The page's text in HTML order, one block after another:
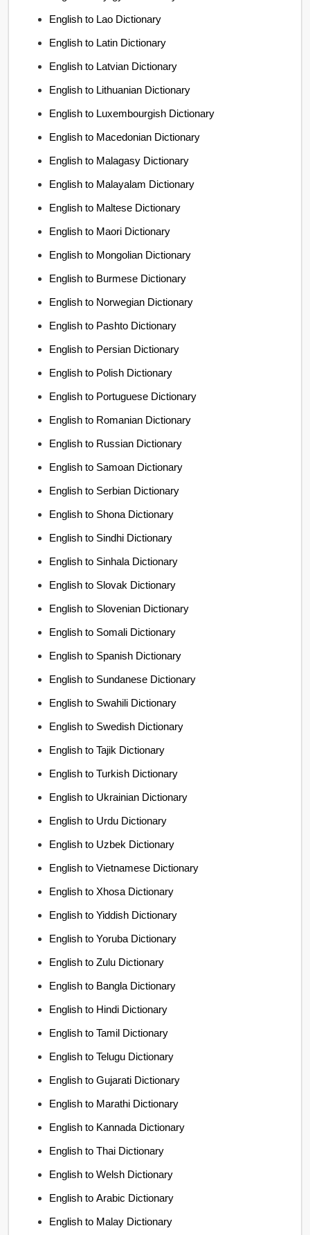
English to Lao Dictionary
English to Latin Dictionary
English to Latvian Dictionary
English to Lithuanian Dictionary
English to Luxembourgish Dictionary
English to Macedonian Dictionary
English to Malagasy Dictionary
English to Malayalam Dictionary
English to Maltese Dictionary
English to Maori Dictionary
English to Mongolian Dictionary
English to Burmese Dictionary
English to Norwegian Dictionary
English to Pashto Dictionary
English to Persian Dictionary
English to Polish Dictionary
English to Portuguese Dictionary
English to Romanian Dictionary
English to Russian Dictionary
English to Samoan Dictionary
English to Serbian Dictionary
English to Shona Dictionary
English to Sindhi Dictionary
English to Sinhala Dictionary
English to Slovak Dictionary
English to Slovenian Dictionary
English to Somali Dictionary
English to Spanish Dictionary
English to Sundanese Dictionary
English to Swahili Dictionary
English to Swedish Dictionary
English to Tajik Dictionary
English to Turkish Dictionary
English to Ukrainian Dictionary
English to Urdu Dictionary
English to Uzbek Dictionary
English to Vietnamese Dictionary
English to Xhosa Dictionary
English to Yiddish Dictionary
English to Yoruba Dictionary
English to Zulu Dictionary
English to Bangla Dictionary
English to Hindi Dictionary
English to Tamil Dictionary
English to Telugu Dictionary
English to Gujarati Dictionary
English to Marathi Dictionary
English to Kannada Dictionary
English to Thai Dictionary
English to Welsh Dictionary
English to Arabic Dictionary
English to Malay Dictionary